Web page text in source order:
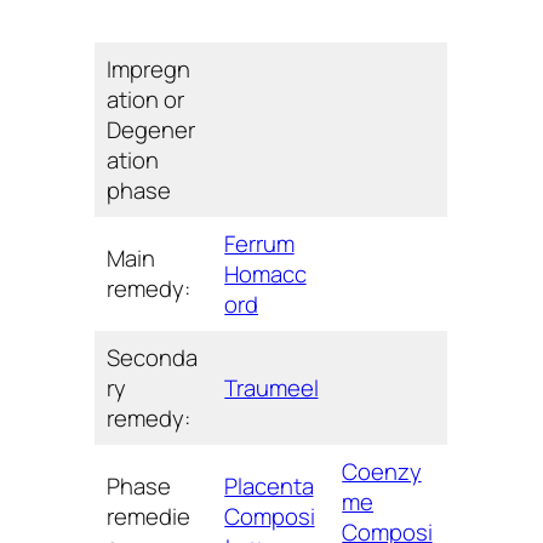
Impregn
ation or
Degener
ation
phase
Main
remedy:
Ferrum
Homacc
ord
Seconda
ry
remedy:
Traumeel
Phase
remedie
Placenta
Composi
Coenzy
me
Composi